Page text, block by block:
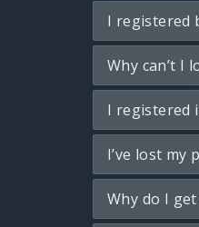
I registered
Why can’t I
I registered
I’ve lost my
Why do I